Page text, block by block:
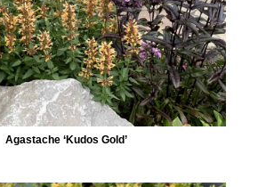
Agastache ‘Kudos Gold’